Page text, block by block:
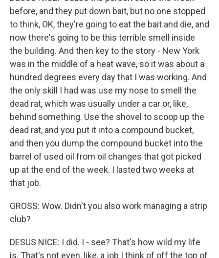
before, and they put down bait, but no one stopped
to think, OK, they're going to eat the bait and die, and
now there's going to be this terrible smell inside
the building. And then key to the story - New York
was in the middle of a heat wave, so it was about a
hundred degrees every day that I was working. And
the only skill I had was use my nose to smell the
dead rat, which was usually under a car or, like,
behind something. Use the shovel to scoop up the
dead rat, and you put it into a compound bucket,
and then you dump the compound bucket into the
barrel of used oil from oil changes that got picked
up at the end of the week. I lasted two weeks at
that job.
GROSS: Wow. Didn't you also work managing a strip
club?
DESUS NICE: I did. I - see? That's how wild my life
is. That's not even, like, a job I think of off the top of